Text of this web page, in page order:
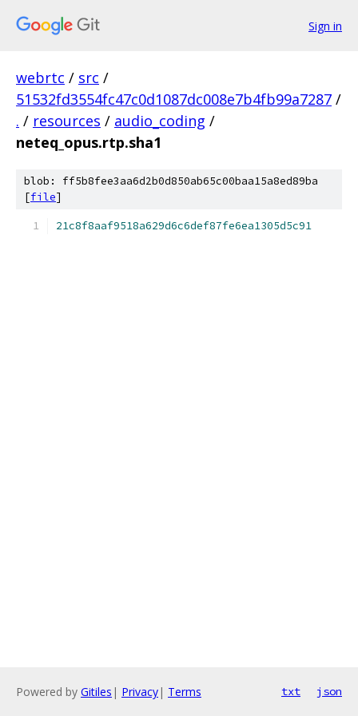
Sign in
webrtc / src /
51532fd3554fc47c0d1087dc008e7b4fb99a7287 /
. / resources / audio_coding /
neteq_opus.rtp.sha1
blob: ff5b8fee3aa6d2b0d850ab65c00baa15a8ed89ba
[file]
21c8f8aaf9518a629d6c6def87fe6ea1305d5c91
Powered by Gitiles | Privacy| Terms txt json